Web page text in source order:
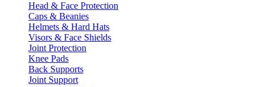
Head & Face Protection
Caps & Beanies
Helmets & Hard Hats
Visors & Face Shields
Joint Protection
Knee Pads
Back Supports
Joint Support